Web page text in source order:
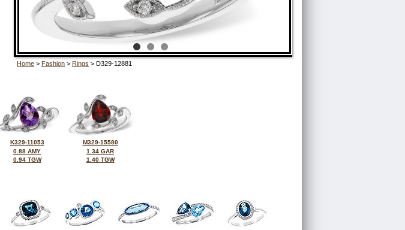
Home > Fashion > Rings > D329-12881
K329-11053
0.88 AMY
0.94 TGW
M329-15580
1.34 GAR
1.40 TGW